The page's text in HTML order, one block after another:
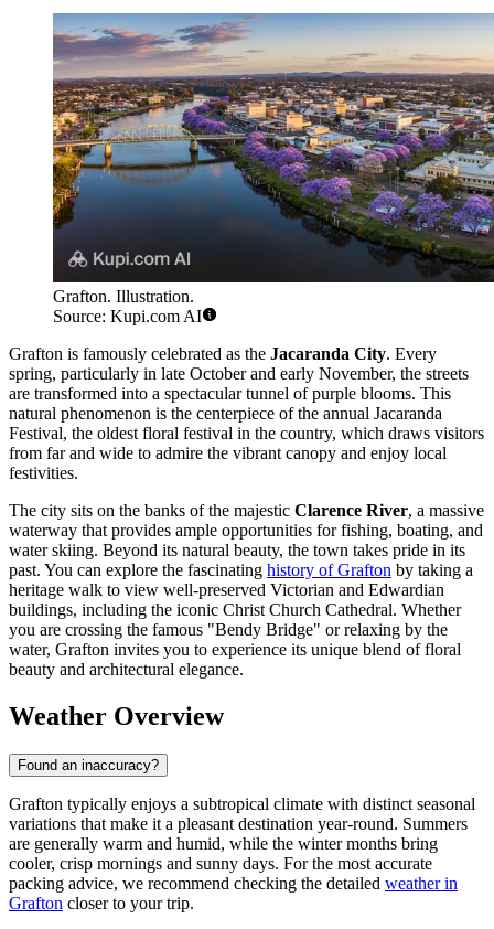
Grafton. Illustration.
Source: Kupi.com AI
Grafton is famously celebrated as the Jacaranda City. Every
spring, particularly in late October and early November, the streets
are transformed into a spectacular tunnel of purple blooms. This
natural phenomenon is the centerpiece of the annual Jacaranda
Festival, the oldest floral festival in the country, which draws visitors
from far and wide to admire the vibrant canopy and enjoy local
festivities.
The city sits on the banks of the majestic Clarence River, a massive
waterway that provides ample opportunities for fishing, boating, and
water skiing. Beyond its natural beauty, the town takes pride in its
past. You can explore the fascinating history of Grafton by taking a
heritage walk to view well-preserved Victorian and Edwardian
buildings, including the iconic Christ Church Cathedral. Whether
you are crossing the famous "Bendy Bridge" or relaxing by the
water, Grafton invites you to experience its unique blend of floral
beauty and architectural elegance.
Weather Overview
Found an inaccuracy?
Grafton typically enjoys a subtropical climate with distinct seasonal
variations that make it a pleasant destination year-round. Summers
are generally warm and humid, while the winter months bring
cooler, crisp mornings and sunny days. For the most accurate
packing advice, we recommend checking the detailed weather in
Grafton closer to your trip.